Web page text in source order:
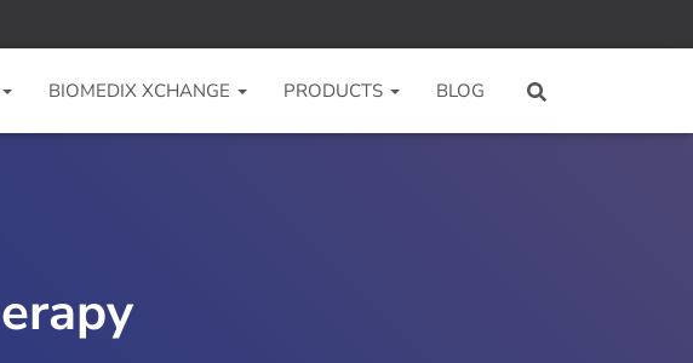
BIOMEDIX XCHANGE PRODUCTS BLOG